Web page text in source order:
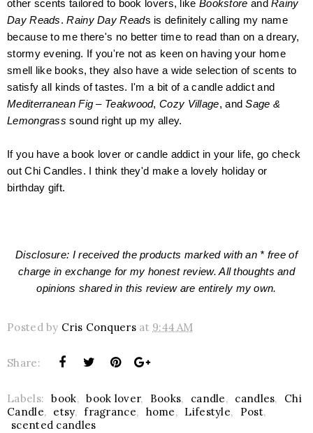
other scents tailored to book lovers, like Bookstore andRainy
Day Reads.Rainy Day Reads is definitely calling my name
because to me there's no better time to read than on a dreary,
stormy evening. If you're not as keen on having your home
smell like books, they also have a wideselection of scents to
satisfy all kinds of tastes. I'm a bit of a candle addict and
Mediterranean Fig – Teakwood,Cozy Village, andSage &
Lemongrass sound right up my alley.
If you have a book lover or candle addict in your life, go check
out Chi Candles. I think they'd make a lovely holiday or
birthday gift.
Disclosure: I received the products marked with an * free of
charge in exchange for my honest review. All thoughts and
opinions shared in this review are entirely my own.
Posted by Cris Conquers at 9:44 AM
Share:
Labels: book, book lover, Books, candle, candles,
Chi
Candle, etsy, fragrance, home, Lifestyle, Post,
scented candles